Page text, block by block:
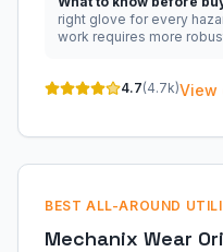
right glove for every
work requires more
4.7(4.7k)View
BEST ALL-AROUND
Mechanix Wear